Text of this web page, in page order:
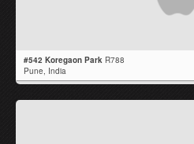
#542 Koregaon Park R788
Pune, India